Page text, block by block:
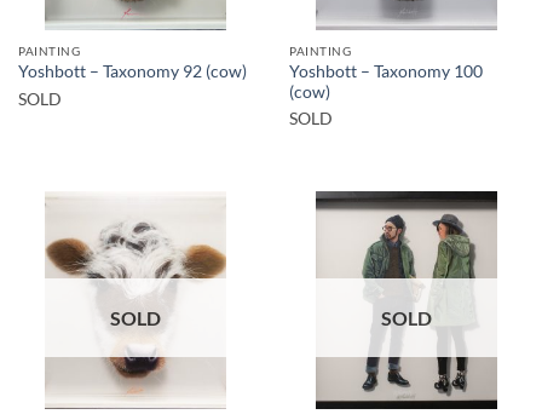
PAINTING
Yoshbott – Taxonomy 92 (cow)
SOLD
PAINTING
Yoshbott – Taxonomy 100
(cow)
SOLD
SOLD SOLD